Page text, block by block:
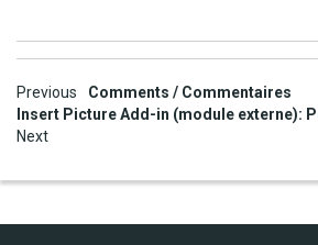
Post
navigation
Previous
Comments / Commentaires
Insert Picture Add-in (module externe):
Next